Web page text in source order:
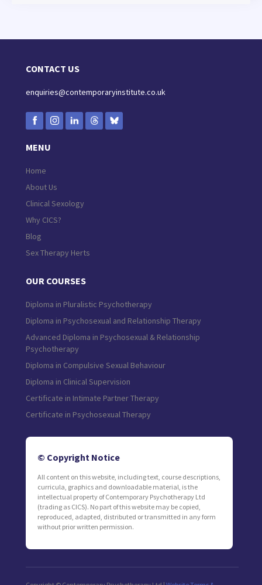
CONTACT US
enquiries@contemporaryinstitute.co.uk
MENU
Home
About Us
Clinical Sexology
Why CICS?
Blog
Sex Therapy Herts
OUR COURSES
Diploma in Pluralistic Psychotherapy
Diploma in Psychosexual and Relationship Therapy
Advanced Diploma in Psychosexual & Relationship
Psychotherapy
Diploma in Compulsive Sexual Behaviour
Diploma in Clinical Supervision
Certificate in Intimate Partner Therapy
Certificate in Psychosexual Therapy
© Copyright Notice
All content on this website, including text, course descriptions,
curricula, graphics and downloadable material, is the
intellectual property of Contemporary Psychotherapy Ltd
(trading as CICS). No part of this website may be copied,
reproduced, adapted, distributed or transmitted in any form
without prior written permission.